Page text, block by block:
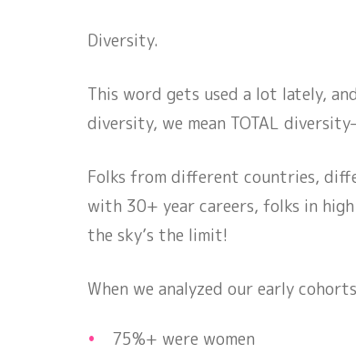
Diversity.
This word gets used a lot lately,
diversity, we mean TOTAL
Folks from different countries,
with 30+ year careers, folks in
the sky’s the limit!
When we analyzed our early
75%+ were women